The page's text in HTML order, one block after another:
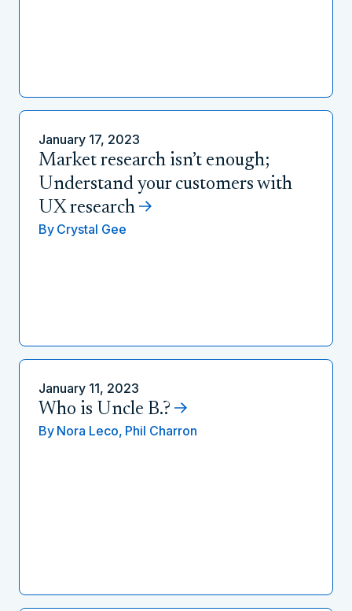
January 17, 2023
Market research isn’t enough;
Understand your customers with
UX research
By Crystal Gee
January 11, 2023
Who is Uncle B.?
By Nora Leco, Phil Charron